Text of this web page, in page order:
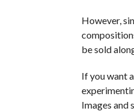
However,
be sold
If you want
Images and